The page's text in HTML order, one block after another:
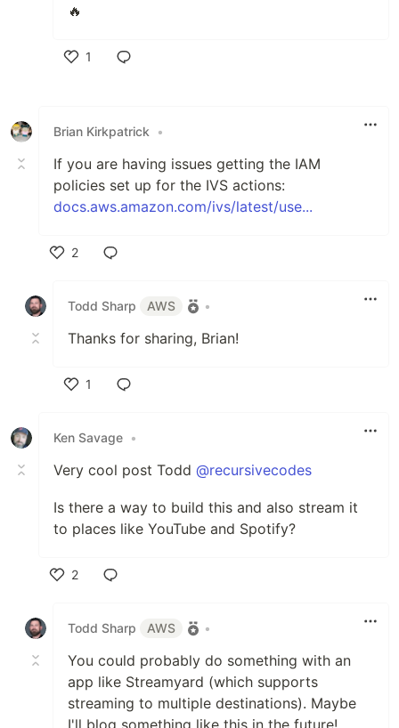
🔥
1
Brian Kirkpatrick •
If you are having issues getting the IAM
policies set up for the IVS actions:
docs.aws.amazon.com/ivs/latest/use...
2
Todd Sharp
AWS •
Thanks for sharing, Brian!
1
Ken Savage •
Very cool post Todd @recursivecodes
Is there a way to build this and also stream it
to places like YouTube and Spotify?
2
Todd Sharp
AWS •
You could probably do something with an
app like Streamyard (which supports
streaming to multiple destinations). Maybe
I'll blog something like this in the future!